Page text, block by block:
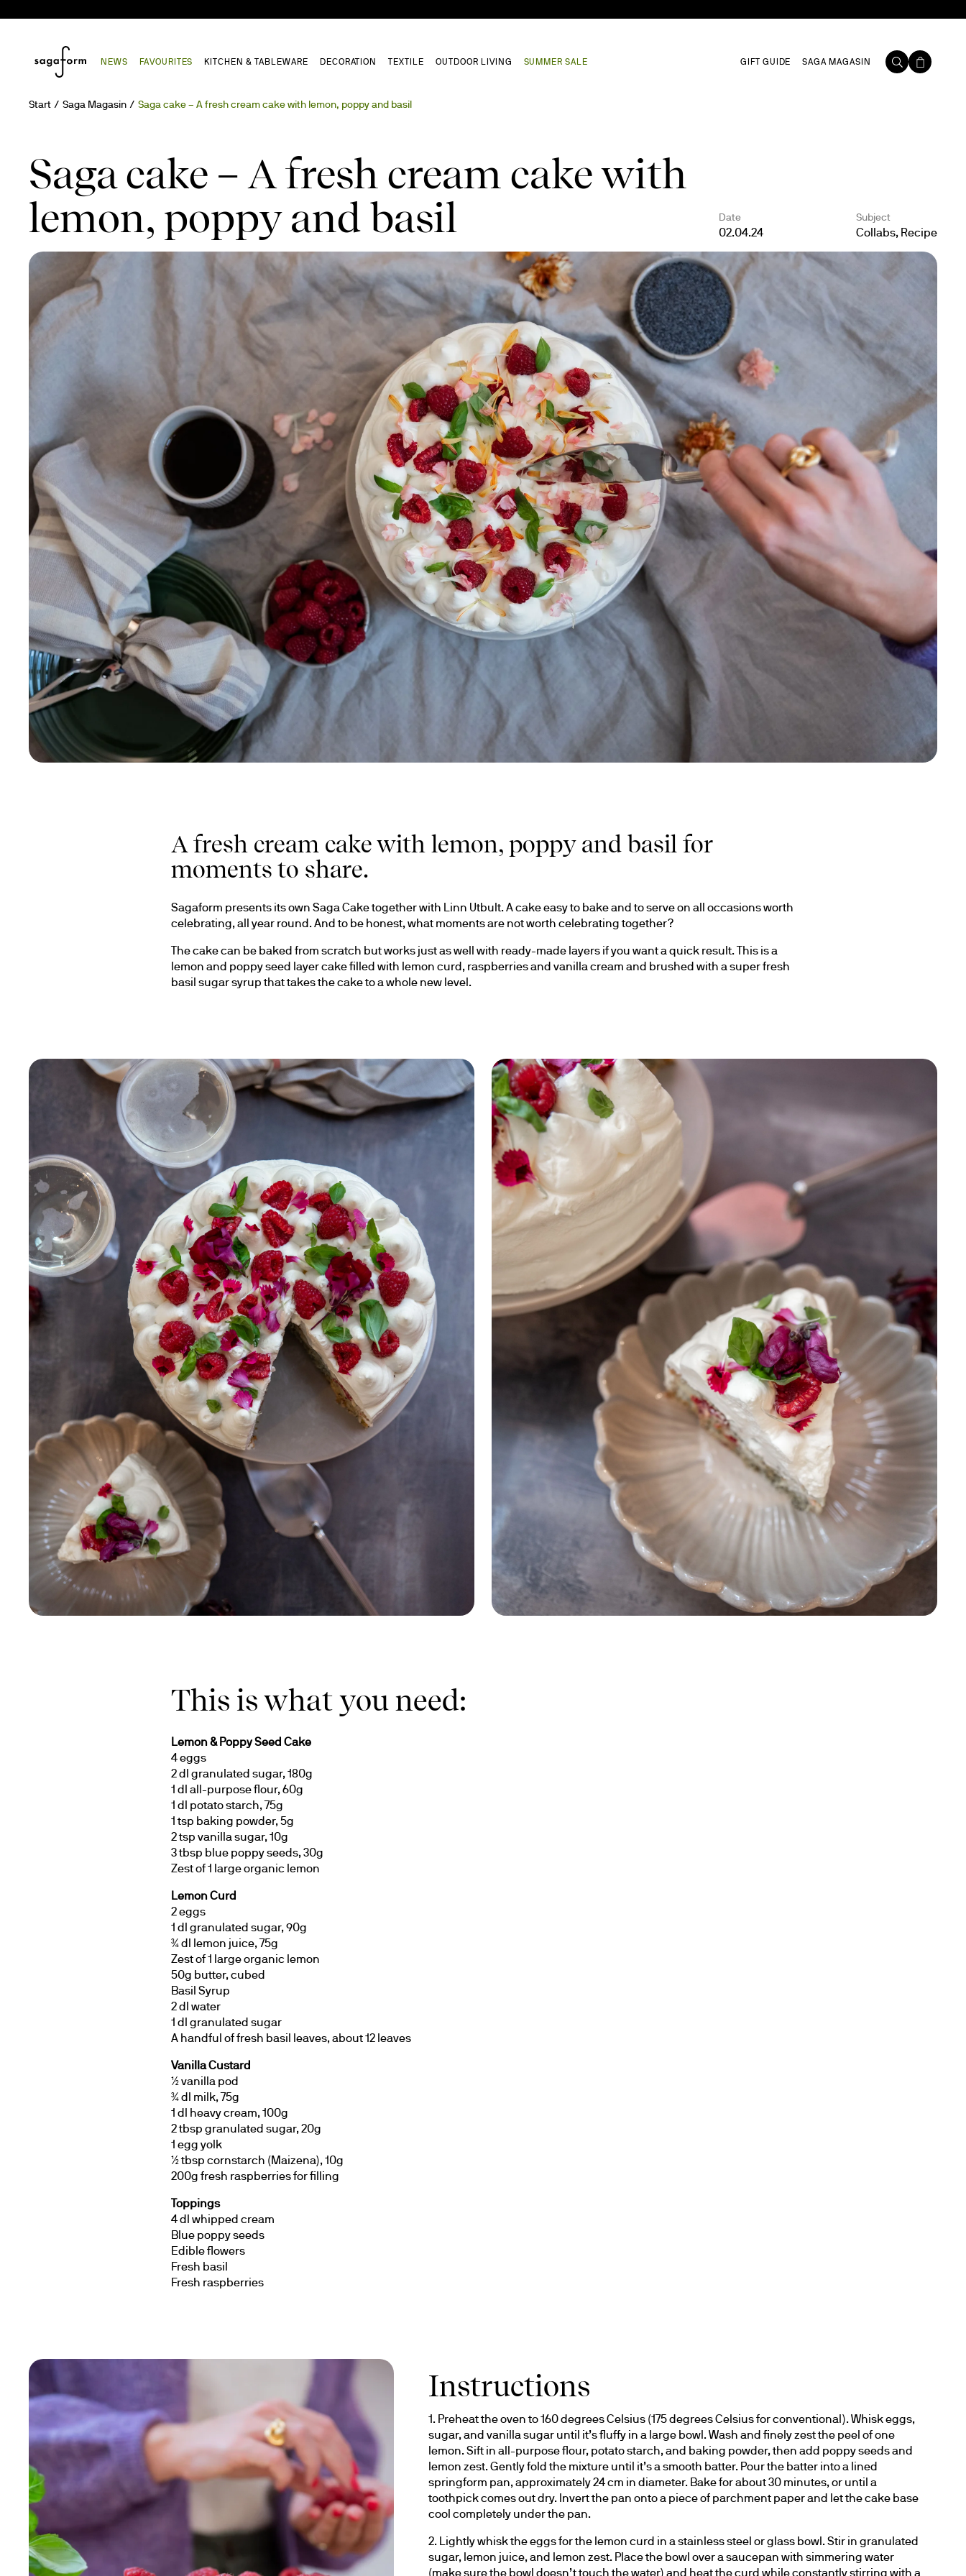
NEWS FAVOURITES KITCHEN & TABLEWARE DECORATION TEXTILE OUTDOOR LIVING SUMMER SALE GIFT GUIDE SAGA MAGASIN
Start Saga Magasin Saga cake – A fresh cream cake with lemon, poppy and basil
Saga cake – A fresh cream cake with
lemon, poppy and basil
Date
02.04.24
Subject
Collabs, Recipe
A fresh cream cake with lemon, poppy and basil for
moments to share.
Sagaform presents its own Saga Cake together with Linn Utbult. A cake easy to bake and to serve on all occasions worth
celebrating, all year round. And to be honest, what moments are not worth celebrating together?
The cake can be baked from scratch but works just as well with ready-made layers if you want a quick result. This is a
lemon and poppy seed layer cake filled with lemon curd, raspberries and vanilla cream and brushed with a super fresh
basil sugar syrup that takes the cake to a whole new level.
This is what you need:
Lemon & Poppy Seed Cake
4 eggs
2 dl granulated sugar, 180g
1 dl all-purpose flour, 60g
1 dl potato starch, 75g
1 tsp baking powder, 5g
2 tsp vanilla sugar, 10g
3 tbsp blue poppy seeds, 30g
Zest of 1 large organic lemon
Lemon Curd
2 eggs
1 dl granulated sugar, 90g
¾ dl lemon juice, 75g
Zest of 1 large organic lemon
50g butter, cubed
Basil Syrup
2 dl water
1 dl granulated sugar
A handful of fresh basil leaves, about 12 leaves
Vanilla Custard
½ vanilla pod
¾ dl milk, 75g
1 dl heavy cream, 100g
2 tbsp granulated sugar, 20g
1 egg yolk
½ tbsp cornstarch (Maizena), 10g
200g fresh raspberries for filling
Toppings
4 dl whipped cream
Blue poppy seeds
Edible flowers
Fresh basil
Fresh raspberries
Instructions
1. Preheat the oven to 160 degrees Celsius (175 degrees Celsius for conventional). Whisk eggs,
sugar, and vanilla sugar until it’s fluffy in a large bowl. Wash and finely zest the peel of one
lemon. Sift in all-purpose flour, potato starch, and baking powder, then add poppy seeds and
lemon zest. Gently fold the mixture until it’s a smooth batter. Pour the batter into a lined
springform pan, approximately 24 cm in diameter. Bake for about 30 minutes, or until a
toothpick comes out dry. Invert the pan onto a piece of parchment paper and let the cake base
cool completely under the pan.
2. Lightly whisk the eggs for the lemon curd in a stainless steel or glass bowl. Stir in granulated
sugar, lemon juice, and lemon zest. Place the bowl over a saucepan with simmering water
(make sure the bowl doesn’t touch the water) and heat the curd while constantly stirring with a